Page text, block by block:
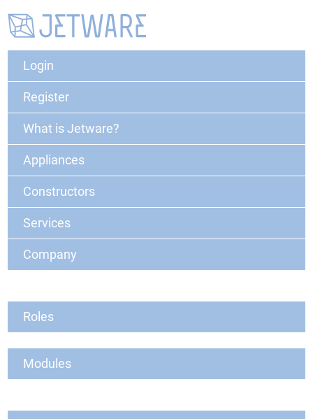
Login
Register
What is Jetware?
Appliances
Constructors
Services
Company
Roles
Modules